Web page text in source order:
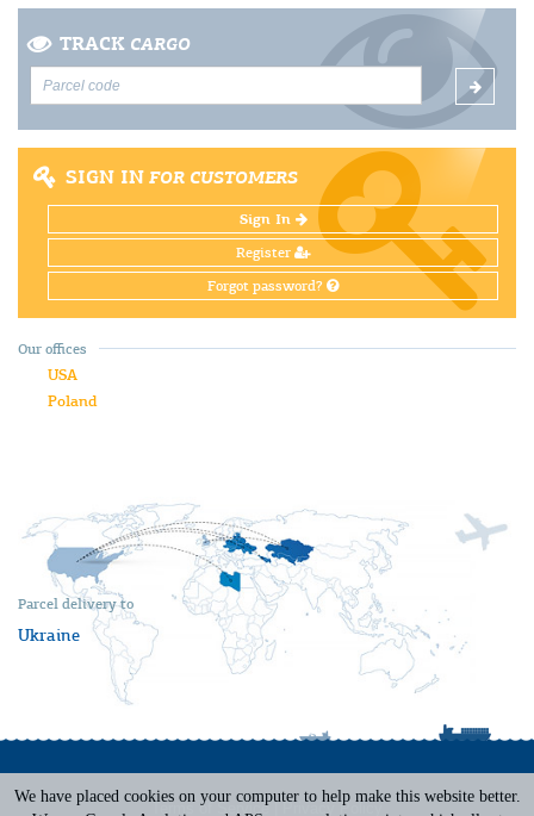
TRACK CARGO
SIGN IN FOR CUSTOMERS
Sign In
Register
Forgot password?
Parcel delivery to
Ukraine
Our offices
USA
Poland
Terms of Service Privacy Policy
We have placed cookies on your computer to help make this website better.